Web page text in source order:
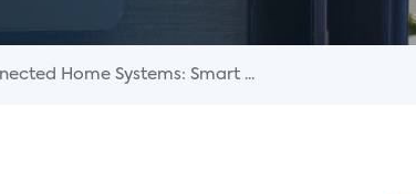
Home Systems: Smart ...